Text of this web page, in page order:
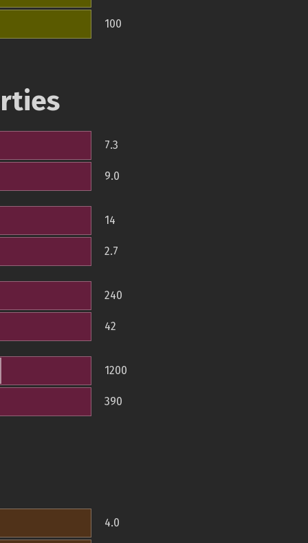
100
7.3
9.0
14
2.7
240
42
1200
390
4.0